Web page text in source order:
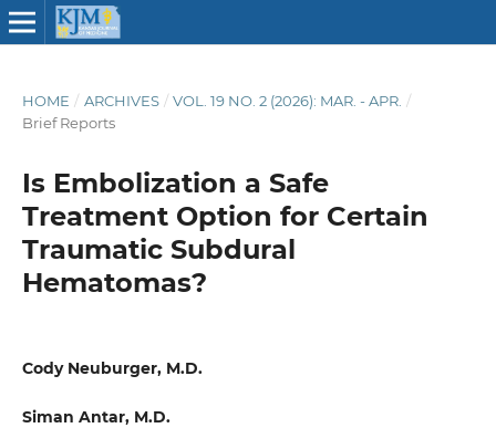
HOME / ARCHIVES / VOL. 19 NO. 2 (2026): MAR. - APR. /
Brief Reports
Is Embolization a Safe
Treatment Option for Certain
Traumatic Subdural
Hematomas?
Cody Neuburger, M.D.
Siman Antar, M.D.